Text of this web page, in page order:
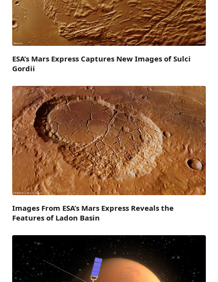
ESA’s Mars Express Captures New Images of Sulci
Gordii
Images From ESA’s Mars Express Reveals the
Features of Ladon Basin